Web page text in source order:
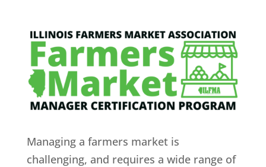
Managing a farmers market is
challenging, and requires a wide range of